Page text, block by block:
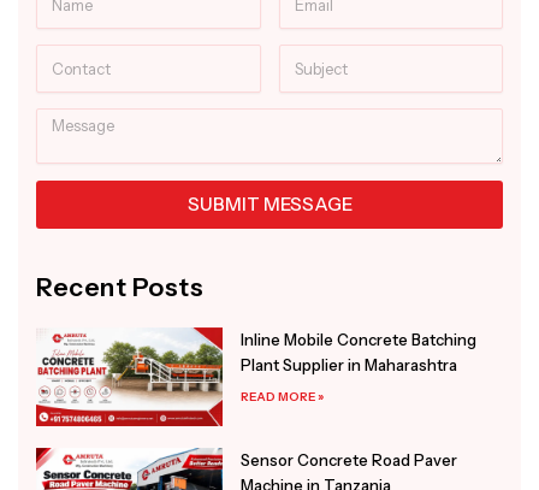
Message
SUBMIT MESSAGE
Recent Posts
Inline Mobile Concrete Batching
Plant Supplier in Maharashtra
READ MORE »
Sensor Concrete Road Paver
Machine in Tanzania